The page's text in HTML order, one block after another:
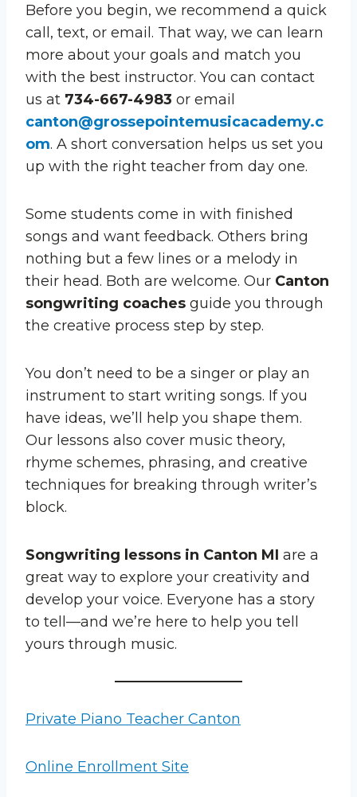
Before you begin, we recommend a quick
call, text, or email. That way, we can learn
more about your goals and match you
with the best instructor. You can contact
us at 734-667-4983 or email
canton@grossepointemusicacademy.c
om. A short conversation helps us set you
up with the right teacher from day one.
Some students come in with finished
songs and want feedback. Others bring
nothing but a few lines or a melody in
their head. Both are welcome. Our Canton
songwriting coaches guide you through
the creative process step by step.
You don’t need to be a singer or play an
instrument to start writing songs. If you
have ideas, we’ll help you shape them.
Our lessons also cover music theory,
rhyme schemes, phrasing, and creative
techniques for breaking through writer’s
block.
Songwriting lessons in Canton MI are a
great way to explore your creativity and
develop your voice. Everyone has a story
to tell—and we’re here to help you tell
yours through music.
Private Piano Teacher Canton
Online Enrollment Site